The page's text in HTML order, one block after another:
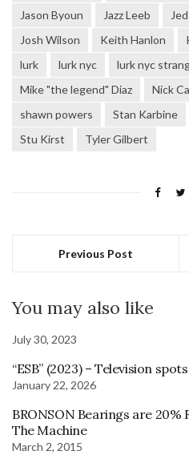
Jason Byoun
Jazz Leeb
Josh Wilson
Keith Hanlon
lurk
lurk nyc lurk nyc
Mike "the legend" Diaz
Nick
shawn powers
Stan Karbine
Stu Kirst
Tyler Gilbert
Previous Post
You may also like
July 30, 2023
“ESB” (2023) – Television
January 22, 2026
BRONSON Bearings are 20%
The Machine
March 2, 2015